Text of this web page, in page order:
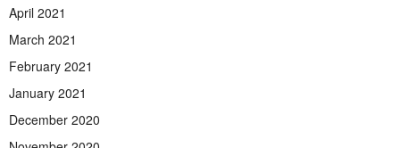
April 2021
March 2021
February 2021
January 2021
December 2020